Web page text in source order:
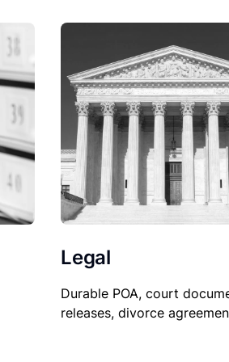
Legal
Durable POA, court
releases, divorce